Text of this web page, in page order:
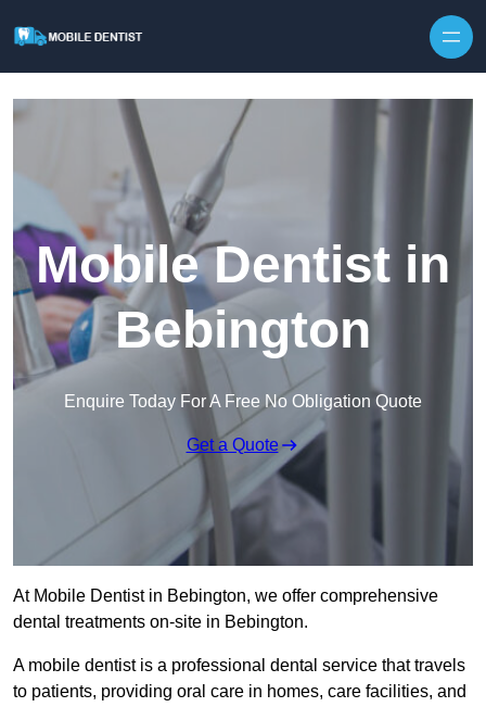
Mobile Dentist in
Bebington
Enquire Today For A Free No Obligation Quote
Get a Quote
At Mobile Dentist in Bebington, we offer comprehensive
dental treatments on-site in Bebington.
A mobile dentist is a professional dental service that travels
to patients, providing oral care in homes, care facilities, and